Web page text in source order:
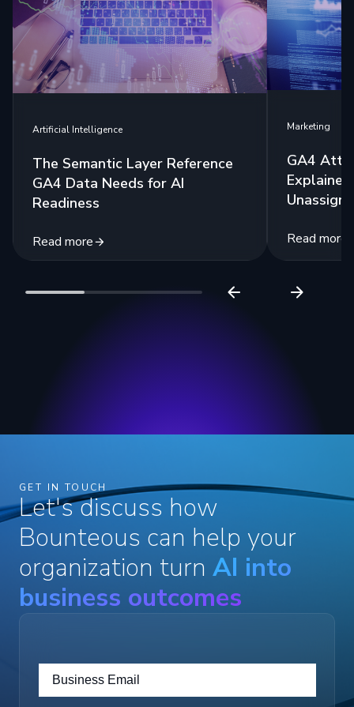
Artificial Intelligence
The Semantic Layer Reference
GA4 Data Needs for AI
Readiness
Read more
Marketing
GA4
Read more
GET IN TOUCH
Let's discuss how
Bounteous can help your
organization turn AI into
business outcomes